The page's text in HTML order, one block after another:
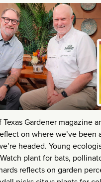
Gardener magazine
on where we’ve been
headed. Young
plant for bats,
reflects on garden